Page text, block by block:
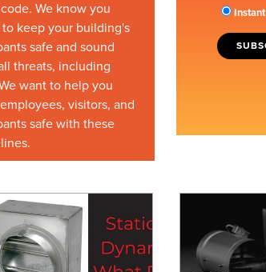
We know you
keep your building's
safe and sound
threats, including
want to help you
visitors, and
safe with these
Instant